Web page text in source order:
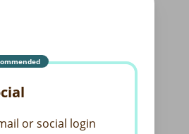
or social login